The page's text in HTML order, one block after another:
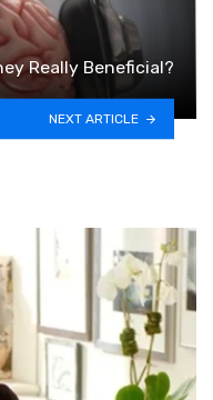
Really Beneficial?
NEXT ARTICLE